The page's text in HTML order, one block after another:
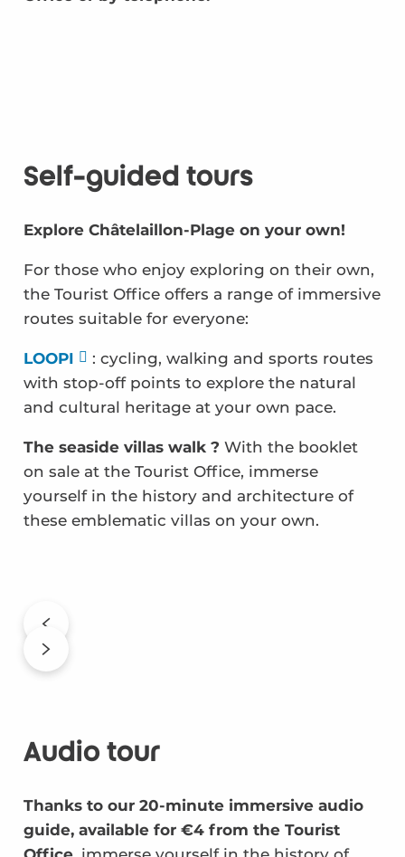
Self-guided tours
Explore Châtelaillon-Plage on your own!
For those who enjoy exploring on their own,
the Tourist Office offers a range of immersive
routes suitable for everyone:
LOOPI
: cycling, walking and sports routes
with stop-off points to explore the natural
and cultural heritage at your own pace.
The seaside villas walk ? With the booklet
on sale at the Tourist Office, immerse
yourself in the history and architecture of
these emblematic villas on your own.
Audio tour
Thanks to our 20-minute immersive audio
guide, available for €4 from the Tourist